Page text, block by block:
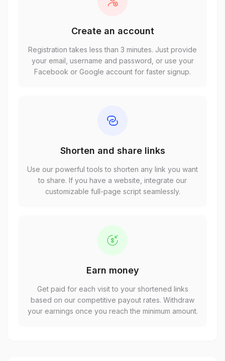
Create an account
Registration takes less than 3 minutes. Just provide
your email, username and password, or use your
Facebook or Google account for faster signup.
Shorten and share links
Use our powerful tools to shorten any link you want
to share. If you have a website, integrate our
customizable full-page script seamlessly.
Earn money
Get paid for each visit to your shortened links
based on our competitive payout rates. Withdraw
your earnings once you reach the minimum amount.